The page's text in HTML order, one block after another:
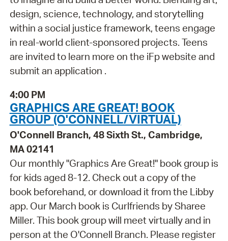
design, science, technology, and storytelling
within a social justice framework, teens engage
in real-world client-sponsored projects. Teens
are invited to learn more on the iFp website and
submit an application .
4:00 PM
GRAPHICS ARE GREAT! BOOK
GROUP (O'CONNELL/VIRTUAL)
O'Connell Branch, 48 Sixth St., Cambridge,
MA 02141
Our monthly "Graphics Are Great!" book group is
for kids aged 8-12. Check out a copy of the
book beforehand, or download it from the Libby
app. Our March book is Curlfriends by Sharee
Miller. This book group will meet virtually and in
person at the O'Connell Branch. Please register